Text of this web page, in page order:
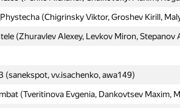
(Chigrinsky Viktor, Groshev Kirill,
(Zhuravlev Alexey, Levkov Miron, Stepanov
(sanekspot, vv.isachenko, awa149)
(Tveritinova Evgenia, Dankovtsev Maxim,
(Chigrinsky Viktor, Groshev Kirill,
(Zhuravlev Alexey, Levkov Miron, Stepanov
(sanekspot, vv.isachenko, awa149)
(Tveritinova Evgenia, Dankovtsev Maxim,